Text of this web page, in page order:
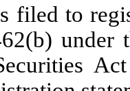
filed to
under